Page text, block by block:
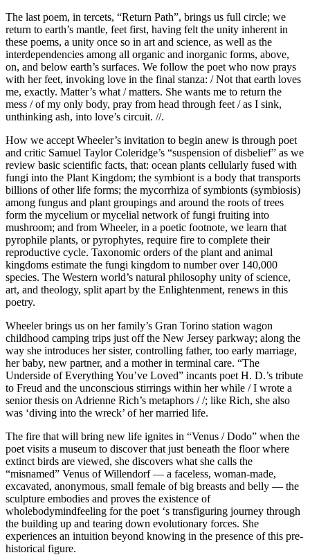
The last poem, in tercets, “Return Path”, brings us full circle; we
return to earth’s mantle, feet first, having felt the unity inherent in
these poems, a unity once so in art and science, as well as the
interdependencies among all organic and inorganic forms, above,
on, and below earth’s surfaces. We follow the poet who now prays
with her feet, invoking love in the final stanza: / Not that earth loves
me, exactly. Matter’s what / matters. She wants me to return the
mess / of my only body, pray from head through feet / as I sink,
unthinking ash, into love’s circuit. //.
How we accept Wheeler’s invitation to begin anew is through poet
and critic Samuel Taylor Coleridge’s “suspension of disbelief” as we
review basic scientific facts, that: ocean plants cellularly fused with
fungi into the Plant Kingdom; the symbiont is a body that transports
billions of other life forms; the mycorrhiza of symbionts (symbiosis)
among fungus and plant groupings and around the roots of trees
form the mycelium or mycelial network of fungi fruiting into
mushroom; and from Wheeler, in a poetic footnote, we learn that
pyrophile plants, or pyrophytes, require fire to complete their
reproductive cycle. Taxonomic orders of the plant and animal
kingdoms estimate the fungi kingdom to number over 140,000
species. The Western world’s natural philosophy unity of science,
art, and theology, split apart by the Enlightenment, renews in this
poetry.
Wheeler brings us on her family’s Gran Torino station wagon
childhood camping trips just off the New Jersey parkway; along the
way she introduces her sister, controlling father, too early marriage,
her baby, new partner, and a mother in terminal care. “The
Underside of Everything You’ve Loved” incants poet H. D.’s tribute
to Freud and the unconscious stirrings within her while / I wrote a
senior thesis on Adrienne Rich’s metaphors / /; like Rich, she also
was ‘diving into the wreck’ of her married life.
The fire that will bring new life ignites in “Venus / Dodo” when the
poet visits a museum to discover that just beneath the floor where
extinct birds are viewed, she discovers what she calls the
“misnamed” Venus of Willendorf — a faceless, woman-made,
excavated, anonymous, small female of big breasts and belly — the
sculpture embodies and proves the existence of
wholebodymindfeeling for the poet ‘s transfiguring journey through
the building up and tearing down evolutionary forces. She
experiences an intuition beyond knowing in the presence of this pre-
historical figure.